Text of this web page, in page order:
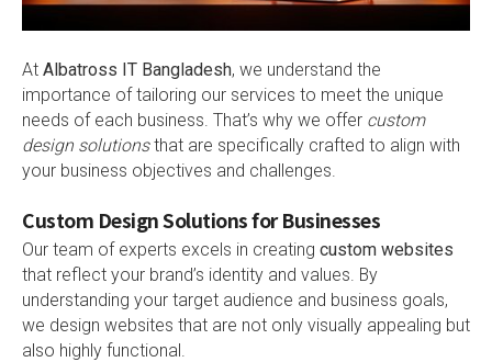
At Albatross IT Bangladesh, we understand the
importance of tailoring our services to meet the unique
needs of each business. That’s why we offer custom
design solutionsthat are specifically crafted to align with
your business objectives and challenges.
Custom Design Solutions for Businesses
Our team of experts excels in creating custom websites
that reflect your brand’s identity and values. By
understanding your target audience and business goals,
we design websites that are not only visually appealing but
also highly functional.